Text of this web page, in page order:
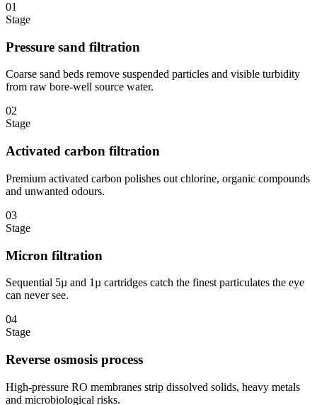
01
Stage
Pressure sand filtration
Coarse sand beds remove suspended particles and visible turbidity
from raw bore-well source water.
02
Stage
Activated carbon filtration
Premium activated carbon polishes out chlorine, organic compounds
and unwanted odours.
03
Stage
Micron filtration
Sequential 5µ and 1µ cartridges catch the finest particulates the eye
can never see.
04
Stage
Reverse osmosis process
High-pressure RO membranes strip dissolved solids, heavy metals
and microbiological risks.